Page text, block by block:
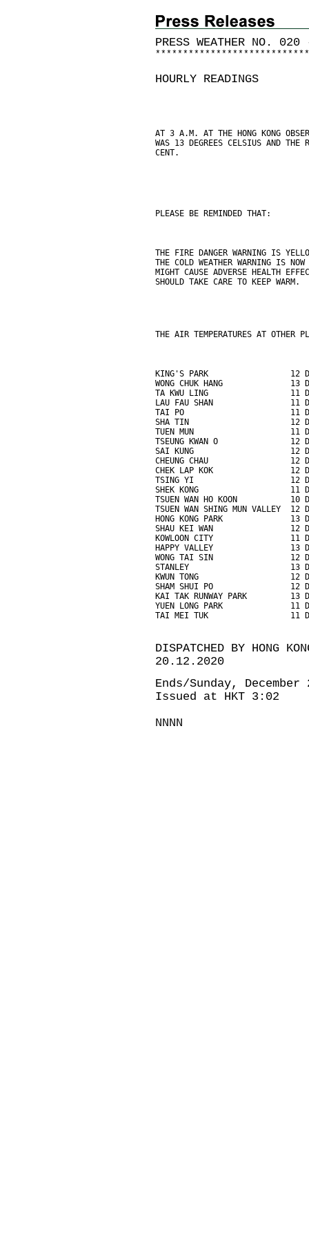
PRESS WEATHER NO. 020
* * * * * * * * * * * * * * * * * * * * * * * * * * * *
HOURLY READINGS
AT 3 A.M. AT THE HONG KONG
WAS 13 DEGREES CELSIUS AND
CENT.
PLEASE BE REMINDED THAT:
THE FIRE DANGER WARNING IS
THE COLD WEATHER WARNING IS
MIGHT CAUSE ADVERSE HEALTH
SHOULD TAKE CARE TO KEEP WARM.
THE AIR TEMPERATURES AT OTHER
KING'S PARK                 12
WONG CHUK HANG              13
TA KWU LING                 11
LAU FAU SHAN                11
TAI PO                      11
SHA TIN                     12
TUEN MUN                    11
TSEUNG KWAN O               12
SAI KUNG                    12
CHEUNG CHAU                 12
CHEK LAP KOK                12
TSING YI                    12
SHEK KONG                   11
TSUEN WAN HO KOON           10
TSUEN WAN SHING MUN VALLEY  12
HONG KONG PARK              13
SHAU KEI WAN                12
KOWLOON CITY                11
HAPPY VALLEY                13
WONG TAI SIN                12
STANLEY                     13
KWUN TONG                   12
SHAM SHUI PO                12
KAI TAK RUNWAY PARK         13
YUEN LONG PARK              11
TAI MEI TUK                 11
DISPATCHED BY HONG
20.12.2020
Ends/Sunday,
Issued at HKT 3:02
NNNN